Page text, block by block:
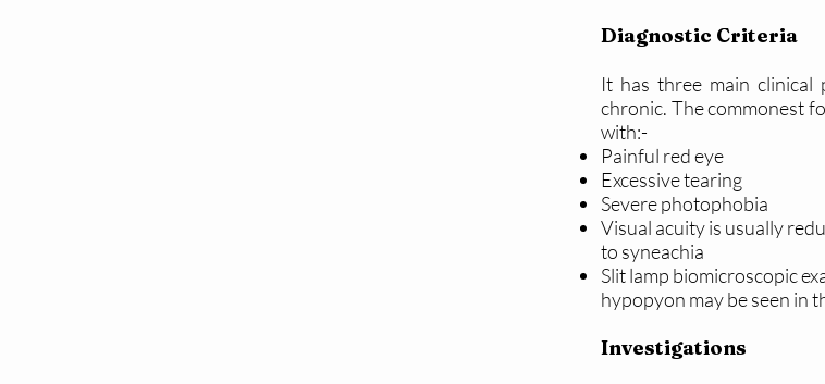
Diagnostic Criteria
It has three main clinical
chronic. The commonest
with:-
Painful red eye
Excessive tearing
Severe photophobia
Visual acuity is usually
to syneachia
Slit lamp biomicroscopic
hypopyon may be seen in
Investigations